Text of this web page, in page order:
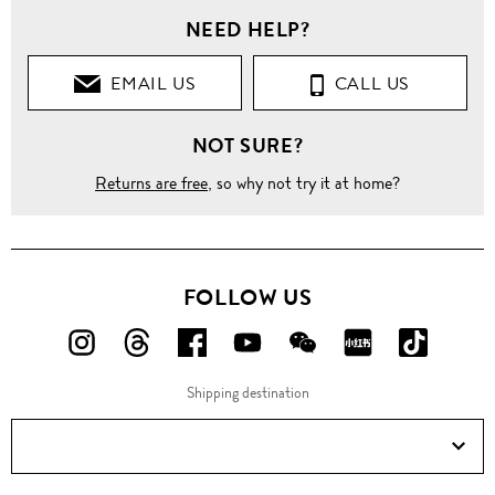
NEED HELP?
EMAIL US CALL US
NOT SURE?
Returns are free, so why not try it at home?
FOLLOW US
FOLLOW
ON
FOLLOW
ON
FOLLOW
US
ON
FOLLOW
US
ON
FOLLOW
US
ON
FOLLOW
ON
ON
Douyin!
Shipping destination